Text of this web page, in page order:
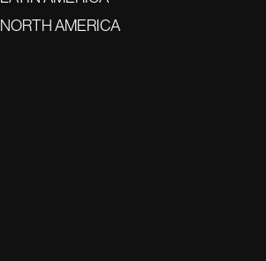
NORTH AMERICA